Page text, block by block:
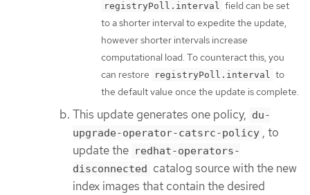
registryPoll.interval field can be set
to a shorter interval to expedite the update,
however shorter intervals increase
computational load. To counteract this, you
can restore
registryPoll.interval to
the default value once the update is complete.
This update generates one policy, du-
upgrade-operator-catsrc-policy , to
update the redhat-operators-
disconnected
catalog source with the new
index images that contain the desired